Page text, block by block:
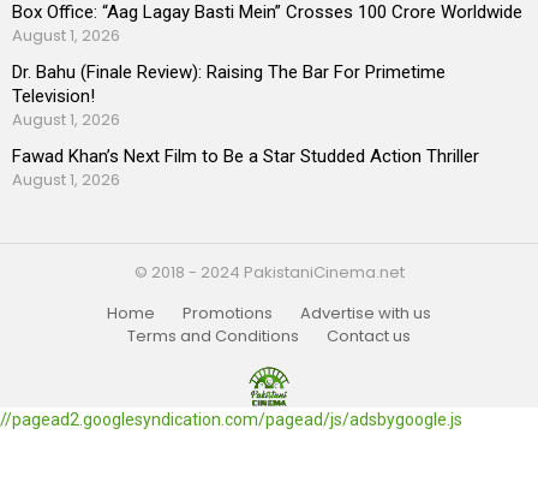
Box Office: “Aag Lagay Basti Mein” Crosses 100 Crore Worldwide
August 1, 2026
Dr. Bahu (Finale Review): Raising The Bar For Primetime
Television!
August 1, 2026
Fawad Khan’s Next Film to Be a Star Studded Action Thriller
August 1, 2026
© 2018 - 2024 PakistaniCinema.net
Home
Promotions
Advertise with us
Terms and Conditions
Contact us
//pagead2.googlesyndication.com/pagead/js/adsbygoogle.js